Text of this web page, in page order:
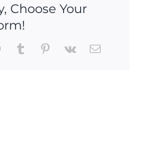
Choose Your
WhatsApp
Tumblr Pinterest
Vk Email